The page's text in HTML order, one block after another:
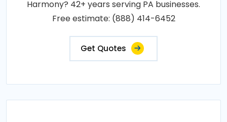
Harmony? 42+ years serving PA businesses.
Free estimate: (888) 414-6452
Get Quotes